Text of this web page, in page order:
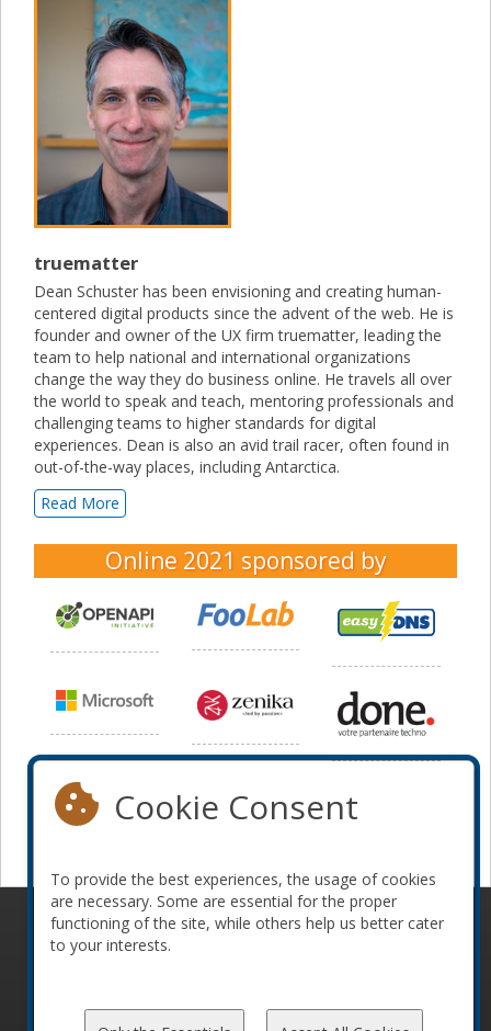
truematter
Dean Schuster has been envisioning and creating human-
centered digital products since the advent of the web. He is
founder and owner of the UX firm truematter, leading the
team to help national and international organizations
change the way they do business online. He travels all over
the world to speak and teach, mentoring professionals and
challenging teams to higher standards for digital
experiences. Dean is also an avid trail racer, often found in
out-of-the-way places, including Antarctica.
Read More
Online 2021 sponsored by
© 2010-2026 ConFoo. All rights reserved.
Code of
Cookie Consent
To provide the best experiences, the usage of cookies
are necessary. Some are essential for the proper
functioning of the site, while others help us better cater
to your interests.